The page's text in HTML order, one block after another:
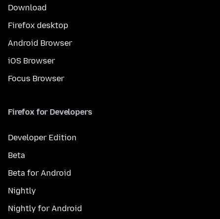
Download
Firefox desktop
Android Browser
iOS Browser
Focus Browser
Firefox for Developers
Developer Edition
Beta
Beta for Android
Nightly
Nightly for Android